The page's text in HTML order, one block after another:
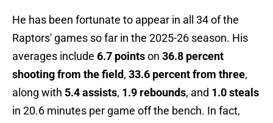
He has been fortunate to appear in all 34 of the
Raptors' games so far in the 2025-26 season. His
averages include 6.7 pointson 36.8 percent
shooting from the field, 33.6 percent from three,
along with 5.4 assists, 1.9 rebounds, and 1.0 steals
in 20.6 minutes per game off the bench. In fact,